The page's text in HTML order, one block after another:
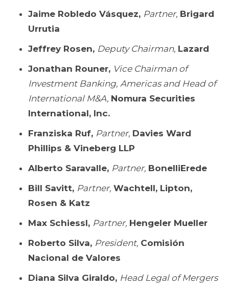
Jaime Robledo Vásquez, Partner, Brigard
Urrutia
Jeffrey Rosen, Deputy Chairman, Lazard
Jonathan Rouner, Vice Chairman of
Investment Banking, Americas and Head of
International M&A, Nomura Securities
International, Inc.
Franziska Ruf, Partner, Davies Ward
Phillips & Vineberg LLP
Alberto Saravalle, Partner, BonelliErede
Bill Savitt, Partner, Wachtell, Lipton,
Rosen & Katz
Max Schiessl, Partner, Hengeler Mueller
Roberto Silva, President, Comisión
Nacional de Valores
Diana Silva Giraldo, Head Legal of Mergers